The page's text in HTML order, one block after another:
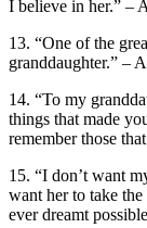
I believe in her.” –
13. “One of the
granddaughter.” –
14. “To my
things that made
remember those
15. “I don’t want
want her to take
ever dreamt